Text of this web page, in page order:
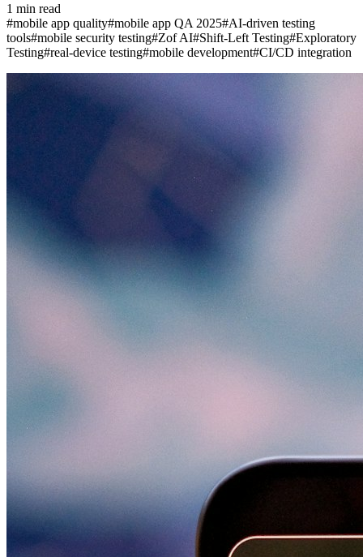
1 min read
#mobile app quality#mobile app QA 2025#AI-driven testing
tools#mobile security testing#Zof AI#Shift-Left Testing#Exploratory
Testing#real-device testing#mobile development#CI/CD integration